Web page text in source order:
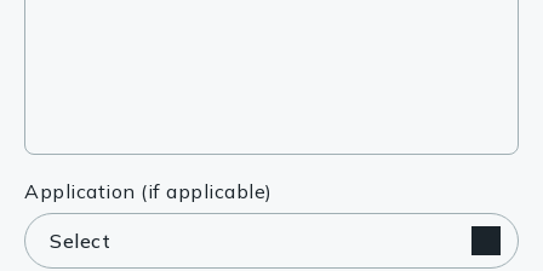
Application (if applicable)